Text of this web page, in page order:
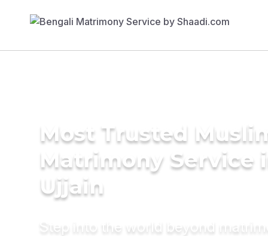
Most Trusted
Matrimony Service
Ujjain
Step into the world beyond